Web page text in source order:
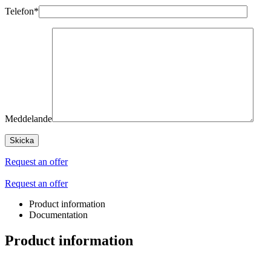
Telefon*
Meddelande
Request an offer
Request an offer
Product information
Documentation
Product information